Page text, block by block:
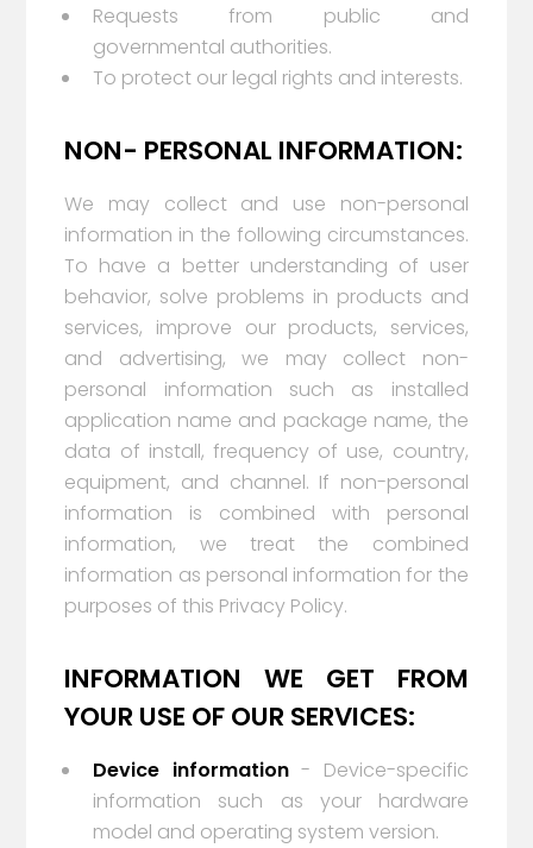
Requests from public and
governmental authorities.
To protect our legal rights and interests.
NON- PERSONAL INFORMATION:
We may collect and use non-personal
information in the following circumstances.
To have a better understanding of user
behavior, solve problems in products and
services, improve our products, services,
and advertising, we may collect non-
personal information such as installed
application name and package name, the
data of install, frequency of use, country,
equipment, and channel. If non-personal
information is combined with personal
information, we treat the combined
information as personal information for the
purposes of this Privacy Policy.
INFORMATION WE GET FROM
YOUR USE OF OUR SERVICES:
Device information- Device-specific
information such as your hardware
model and operating system version.